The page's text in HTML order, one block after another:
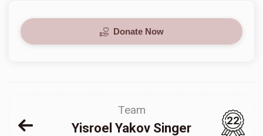
Donate Now
Team
Yisroel Yakov Singer
22